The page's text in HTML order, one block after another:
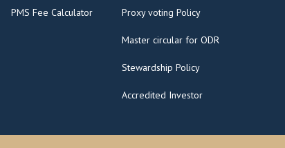
PMS Fee Calculator Proxy voting Policy
Master circular for ODR
Stewardship Policy
Accredited Investor